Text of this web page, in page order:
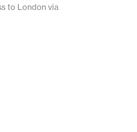
to London via